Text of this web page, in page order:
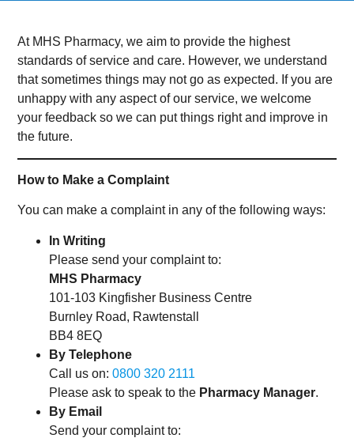
At MHS Pharmacy, we aim to provide the highest
standards of service and care. However, we understand
that sometimes things may not go as expected. If you are
unhappy with any aspect of our service, we welcome
your feedback so we can put things right and improve in
the future.
How to Make a Complaint
You can make a complaint in any of the following ways:
In Writing
Please send your complaint to:
MHS Pharmacy
101-103 Kingfisher Business Centre
Burnley Road, Rawtenstall
BB4 8EQ
By Telephone
Call us on:0800 320 2111
Please ask to speak to the Pharmacy Manager.
By Email
Send your complaint to: